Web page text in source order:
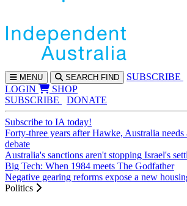
MENU SEARCH FIND SUBSCRIBE
LOGIN
SHOP
SUBSCRIBE
DONATE
Subscribe to IA today!
Forty-three years after Hawke, Australia
debate
Australia's sanctions aren't stopping Israel's
Big Tech: When 1984 meets The Godfather
Negative gearing reforms expose a new
Politics